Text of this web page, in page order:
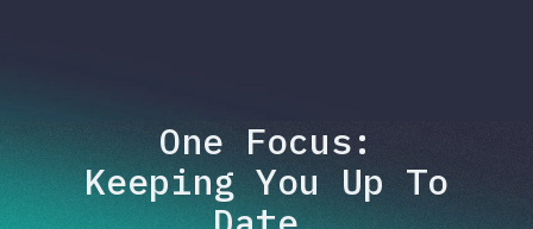
One Focus:
Keeping You Up To